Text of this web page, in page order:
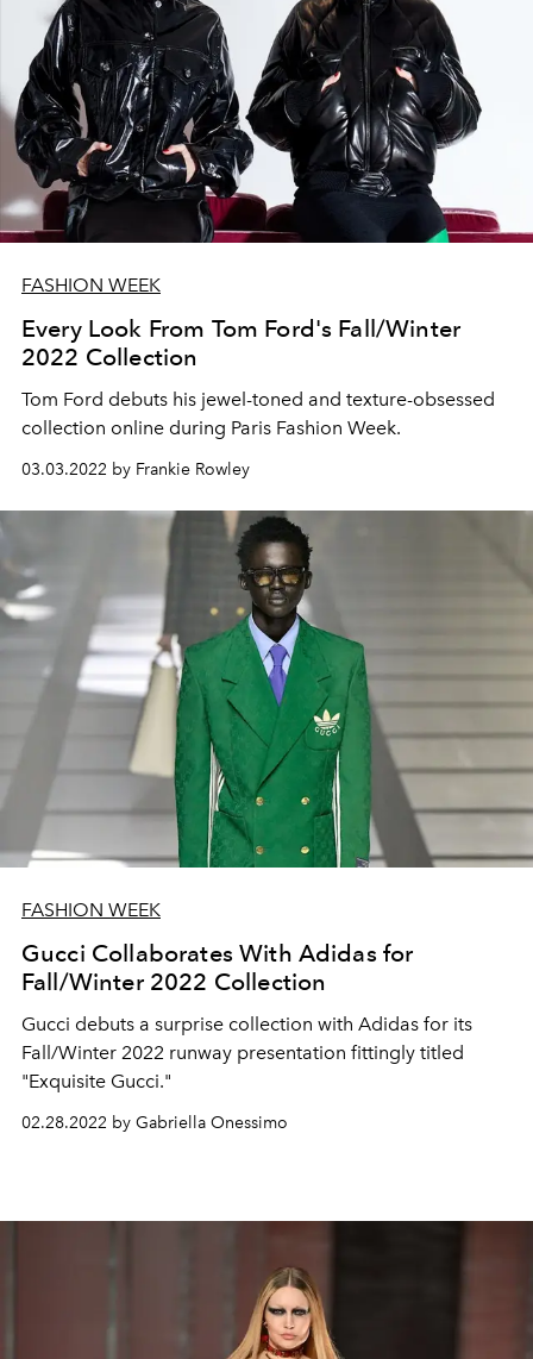
FASHION WEEK
Every Look From Tom Ford's Fall/Winter
2022 Collection
Tom Ford debuts his jewel-toned and texture-obsessed
collection online during Paris Fashion Week.
03.03.2022 by Frankie Rowley
FASHION WEEK
Gucci Collaborates With Adidas for
Fall/Winter 2022 Collection
Gucci debuts a surprise collection with Adidas for its
Fall/Winter 2022 runway presentation fittingly titled
"Exquisite Gucci."
02.28.2022 by Gabriella Onessimo